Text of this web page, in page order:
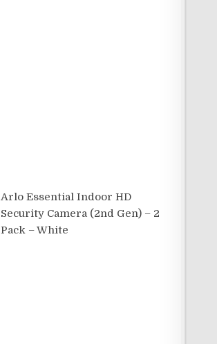
Arlo Essential Indoor HD
Security Camera (2nd Gen) – 2
Pack – White